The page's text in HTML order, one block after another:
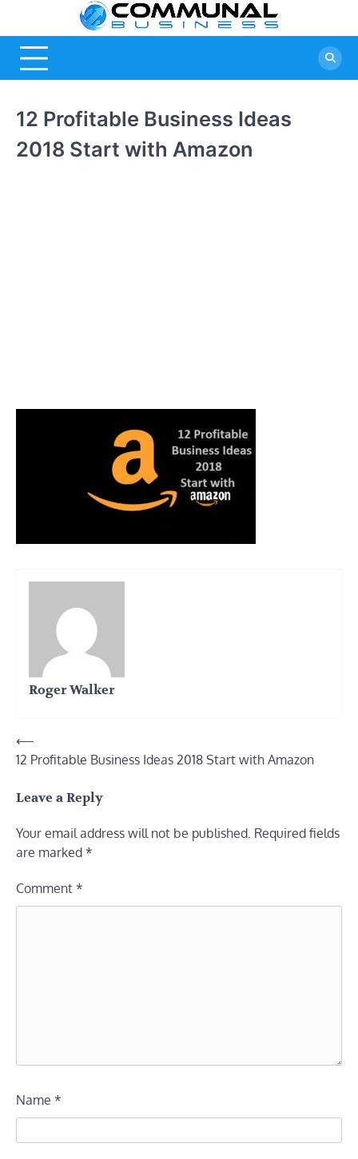
content
12 Profitable Business Ideas
2018 Start with Amazon
Roger Walker
Post
navigation
⟵
12 Profitable Business Ideas 2018 Start with Amazon
Leave a Reply
Your email address will not be published. Required fields
are marked *
Comment *
Name *